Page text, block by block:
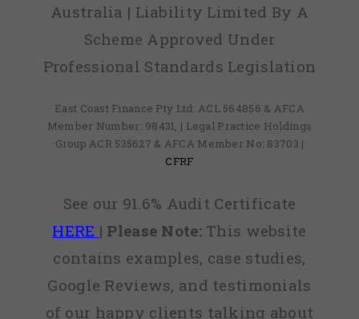
Australia | Liability Limited By A
Scheme Approved Under
Professional Standards Legislation
East Coast Finance Pty Ltd: ACL 564856 & AFCA
Member Number: 98431, | Legal Practice Holdings
Group ACR 535627 & AFCA Member No: 83703 |
CFRF
See our 91.6% Audit Certificate
HERE | Please Note:This website
contains examples, case studies,
Google Reviews, and testimonials
of our happy clients talking about